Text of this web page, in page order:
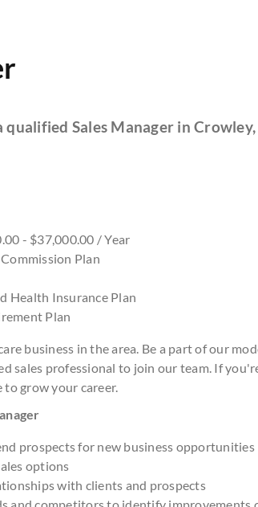
Sales Manager in Crowley,
- $37,000.00 / Year
Plan
Health Insurance Plan
Plan
business in the area. Be a part of our
sales professional to join our team. If
to grow your career.
prospects for new business opportunities
options
with clients and prospects